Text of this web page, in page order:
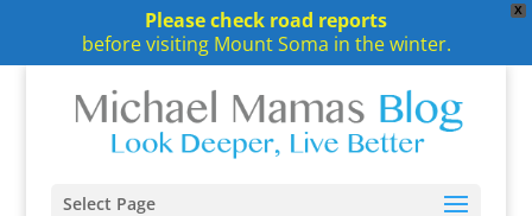
X
Please check road reports
before visiting Mount Soma in the winter.
Select Page